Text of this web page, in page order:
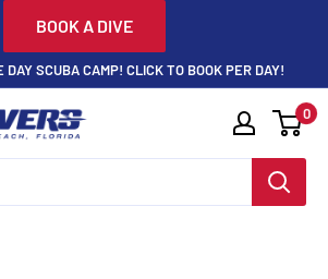
BOOK A DIVE
DAY SCUBA CAMP! CLICK TO BOOK PER DAY!
0